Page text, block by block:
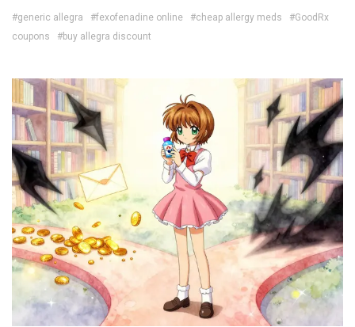
#generic allegra #fexofenadine online #cheap allergy meds
#GoodRx
coupons
#buy allegra discount